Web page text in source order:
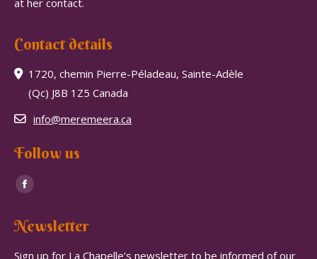
at her contact.
Contact details
1720, chemin Pierre-Péladeau, Sainte-Adèle
(Qc) J8B 1Z5 Canada
info@meremeera.ca
Follow us
Find us on:
Facebook
opens
Newsletter
Sign up for La Chapelle’s newsletter to be informed of our